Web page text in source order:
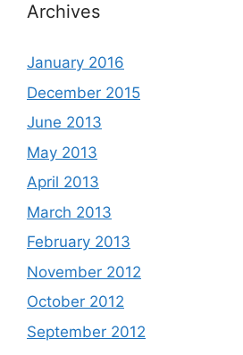
Archives
January 2016
December 2015
June 2013
May 2013
April 2013
March 2013
February 2013
November 2012
October 2012
September 2012